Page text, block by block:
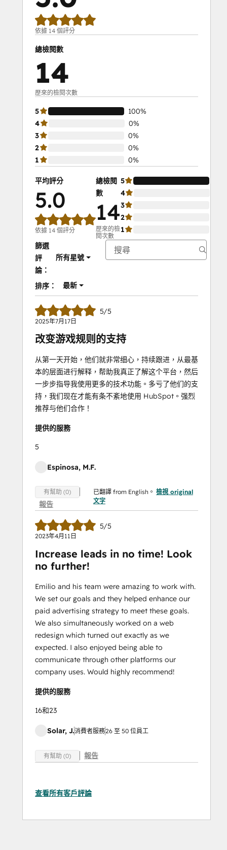
依據 14 個評分
總檢閱數
14
歷來的檢閱次數
5
100%
4
0%
3
0%
2
0%
1
0%
平均評分
5.0
依據 14 個評分
總檢閱
數
14
歷來的檢
閱次數
5
4
3
2
1
篩選
評
論：
所有星號
排序： 最新
5/5
2025年7月17日
改变游戏规则的支持
从第一天开始，他们就非常细心，持续跟进，从最基
本的层面进行解释，帮助我真正了解这个平台，然后
一步步指导我使用更多的技术功能。多亏了他们的支
持，我们现在才能有条不紊地使用 HubSpot。强烈
推荐与他们合作！
提供的服務
5
Espinosa, M.F.
有幫助 (0)
報告
已翻譯 from English。 檢視 original
文字
5/5
2023年4月11日
Increase leads in no time! Look
no further!
Emilio and his team were amazing to work with.
We set our goals and they helped enhance our
paid advertising strategy to meet these goals.
We also simultaneously worked on a web
redesign which turned out exactly as we
expected. I also enjoyed being able to
communicate through other platforms our
company uses. Would highly recommend!
提供的服務
16和23
Solar, J.消費者服務26 至 50 位員工
有幫助 (0) 報告
查看所有客戶評論